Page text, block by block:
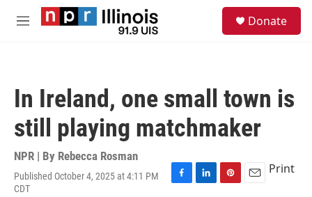
Skip to main content
M
Donate
In Ireland, one small town is
still playing matchmaker
NPR | By Rebecca Rosman
Published October 4, 2025 at 4:11 PM
CDT
F
L
P
E
Print